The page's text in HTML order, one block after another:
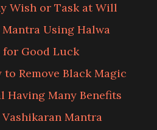
Wish or Task at Will
Using Halwa
for Good Luck
Remove Black Magic
Having Many Benefits
Mantra